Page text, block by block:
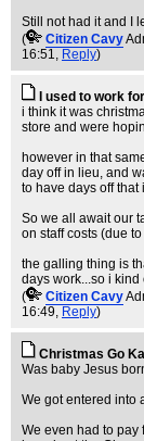
Still not had it and I
(
Citizen Cavy
16:51, Reply)
I used to work
i think it was
store and were
however in that
day off in lieu, and
to have days off that
So we all await our
on staff costs (due
the galling thing is
days work...so i kind
(
Citizen Cavy
16:49, Reply)
Christmas Go
Was baby Jesus
We got entered into
We even had to pay